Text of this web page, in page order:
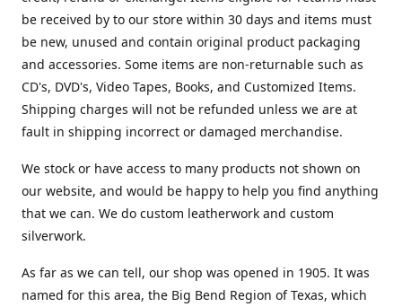
be received by to our store within 30 days and items must
be new, unused and contain original product packaging
and accessories. Some items are non-returnable such as
CD's, DVD's, Video Tapes, Books, and Customized Items.
Shipping charges will not be refunded unless we are at
fault in shipping incorrect or damaged merchandise.
We stock or have access to many products not shown on
our website, and would be happy to help you find anything
that we can. We do custom leatherwork and custom
silverwork.
As far as we can tell, our shop was opened in 1905. It was
named for this area, the Big Bend Region of Texas, which